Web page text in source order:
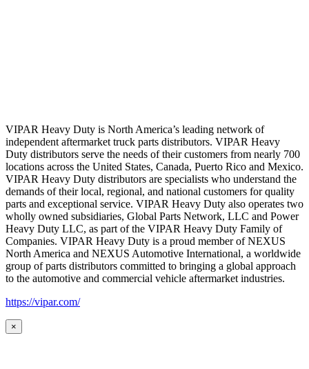
VIPAR Heavy Duty is North America’s leading network of
independent aftermarket truck parts distributors. VIPAR Heavy
Duty distributors serve the needs of their customers from nearly 700
locations across the United States, Canada, Puerto Rico and Mexico.
VIPAR Heavy Duty distributors are specialists who understand the
demands of their local, regional, and national customers for quality
parts and exceptional service. VIPAR Heavy Duty also operates two
wholly owned subsidiaries, Global Parts Network, LLC and Power
Heavy Duty LLC, as part of the VIPAR Heavy Duty Family of
Companies. VIPAR Heavy Duty is a proud member of NEXUS
North America and NEXUS Automotive International, a worldwide
group of parts distributors committed to bringing a global approach
to the automotive and commercial vehicle aftermarket industries.
https://vipar.com/
×